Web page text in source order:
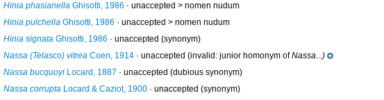
Hinia phasianellaGhisotti, 1986 · unaccepted > nomen nudum
Hinia pulchellaGhisotti, 1986 · unaccepted > nomen nudum
Hinia signataGhisotti, 1986 · unaccepted (synonym)
Nassa (Telasco) vitreaCoen, 1914· unaccepted (invalid: junior homonym ofNassa...)
Nassa bucquoyiLocard, 1887 · unaccepted (dubious synonym)
Nassa corruptaLocard & Caziot, 1900· unaccepted (synonym)